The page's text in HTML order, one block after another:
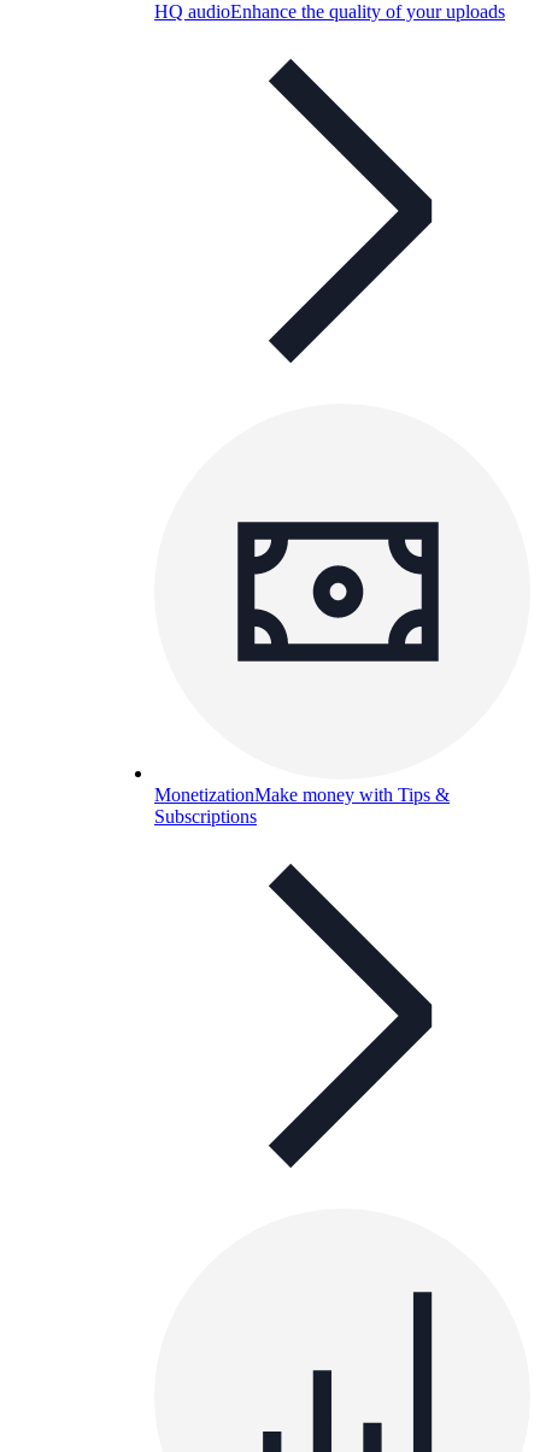
HQ audioEnhance the quality of your uploads
MonetizationMake money with Tips &
Subscriptions